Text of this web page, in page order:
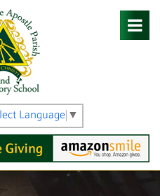
Language ▼